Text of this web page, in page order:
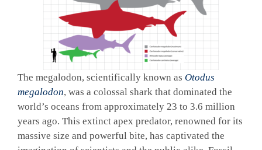
The megalodon, scientifically known as Otodus
megalodon, was a colossal shark that dominated the
world’s oceans from approximately 23 to 3.6 million
years ago. This extinct apex predator, renowned for its
massive size and powerful bite, has captivated the